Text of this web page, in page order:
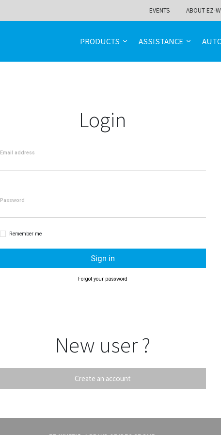
EVENTS ABOUT EZ-
PRODUCTS ASSISTANCE
Login
Email address
Password
Remember me
Sign in
Forgot your password
New user ?
Create an account